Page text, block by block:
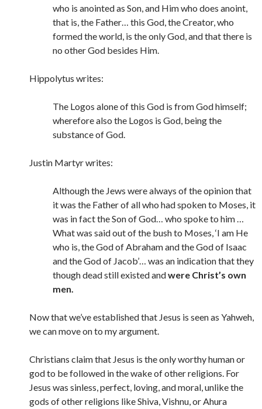
who is anointed as Son, and Him who does anoint,
that is, the Father… this God, the Creator, who
formed the world, is the only God, and that there is
no other God besides Him.
Hippolytus writes:
The Logos alone of this God is from God himself;
wherefore also the Logos is God, being the
substance of God.
Justin Martyr writes:
Although the Jews were always of the opinion that
it was the Father of all who had spoken to Moses, it
was in fact the Son of God… who spoke to him …
What was said out of the bush to Moses, ‘I am He
who is, the God of Abraham and the God of Isaac
and the God of Jacob’… was an indication that they
though dead still existed andwere Christ’s own
men.
Now that we’ve established that Jesus is seen as Yahweh,
we can move on to my argument.
Christians claim that Jesus is the only worthy human or
god to be followed in the wake of other religions. For
Jesus was sinless, perfect, loving, and moral, unlike the
gods of other religions like Shiva, Vishnu, or Ahura